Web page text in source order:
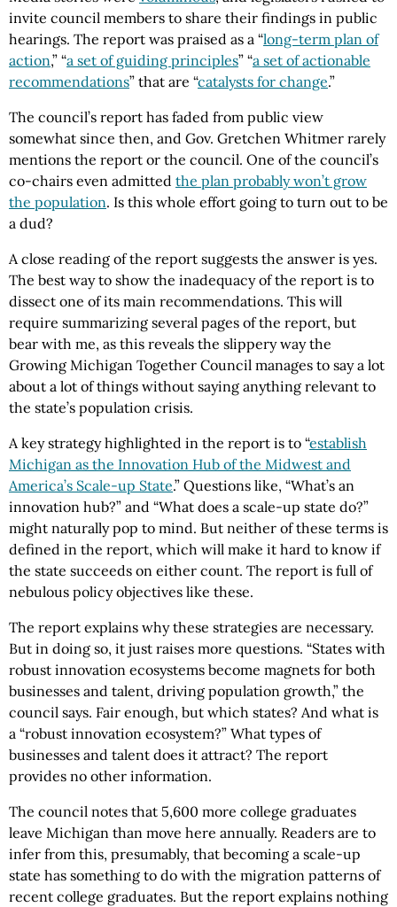
invite council members to share their findings in public
hearings. The report was praised as a “long-term plan of
action,” “a set of guiding principles” “a set of actionable
recommendations” that are “catalysts for change.”
The council’s report has faded from public view
somewhat since then, and Gov. Gretchen Whitmer rarely
mentions the report or the council. One of the council’s
co-chairs even admitted the plan probably won’t grow
the population. Is this whole effort going to turn out to be
a dud?
A close reading of the report suggests the answer is yes.
The best way to show the inadequacy of the report is to
dissect one of its main recommendations. This will
require summarizing several pages of the report, but
bear with me, as this reveals the slippery way the
Growing Michigan Together Council manages to say a lot
about a lot of things without saying anything relevant to
the state’s population crisis.
A key strategy highlighted in the report is to “establish
Michigan as the Innovation Hub of the Midwest and
America’s Scale-up State.” Questions like, “What’s an
innovation hub?” and “What does a scale-up state do?”
might naturally pop to mind. But neither of these terms is
defined in the report, which will make it hard to know if
the state succeeds on either count. The report is full of
nebulous policy objectives like these.
The report explains why these strategies are necessary.
But in doing so, it just raises more questions. “States with
robust innovation ecosystems become magnets for both
businesses and talent, driving population growth,” the
council says. Fair enough, but which states? And what is
a “robust innovation ecosystem?” What types of
businesses and talent does it attract? The report
provides no other information.
The council notes that 5,600 more college graduates
leave Michigan than move here annually. Readers are to
infer from this, presumably, that becoming a scale-up
state has something to do with the migration patterns of
recent college graduates. But the report explains nothing